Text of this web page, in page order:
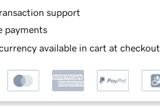
support
payments
available in cart at checkout